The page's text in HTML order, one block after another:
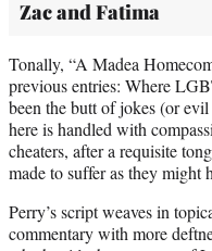
Zac and Fatima
Tonally, “A Madea
previous entries: Where
been the butt of jokes (or
here is handled with
cheaters, after a requisite
made to suffer as they might
Perry’s script weaves in
commentary with more